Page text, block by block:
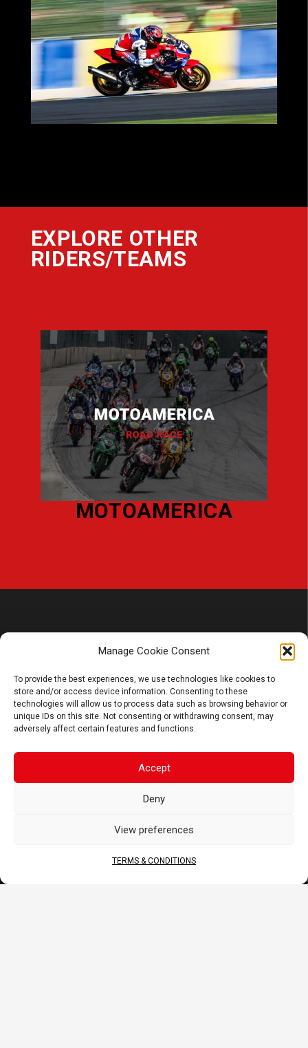
Manage Cookie Consent
To provide the best experiences, we use technologies like cookies to
store and/or access device information. Consenting to these
technologies will allow us to process data such as browsing behavior or
unique IDs on this site. Not consenting or withdrawing consent, may
adversely affect certain features and functions.
Accept
Deny
View preferences
TERMS & CONDITIONS
EXPLORE OTHER
RIDERS/TEAMS
MOTOAMERICA
PRODUCT
Battery
Charger, Booster, Tester…
Merchandise